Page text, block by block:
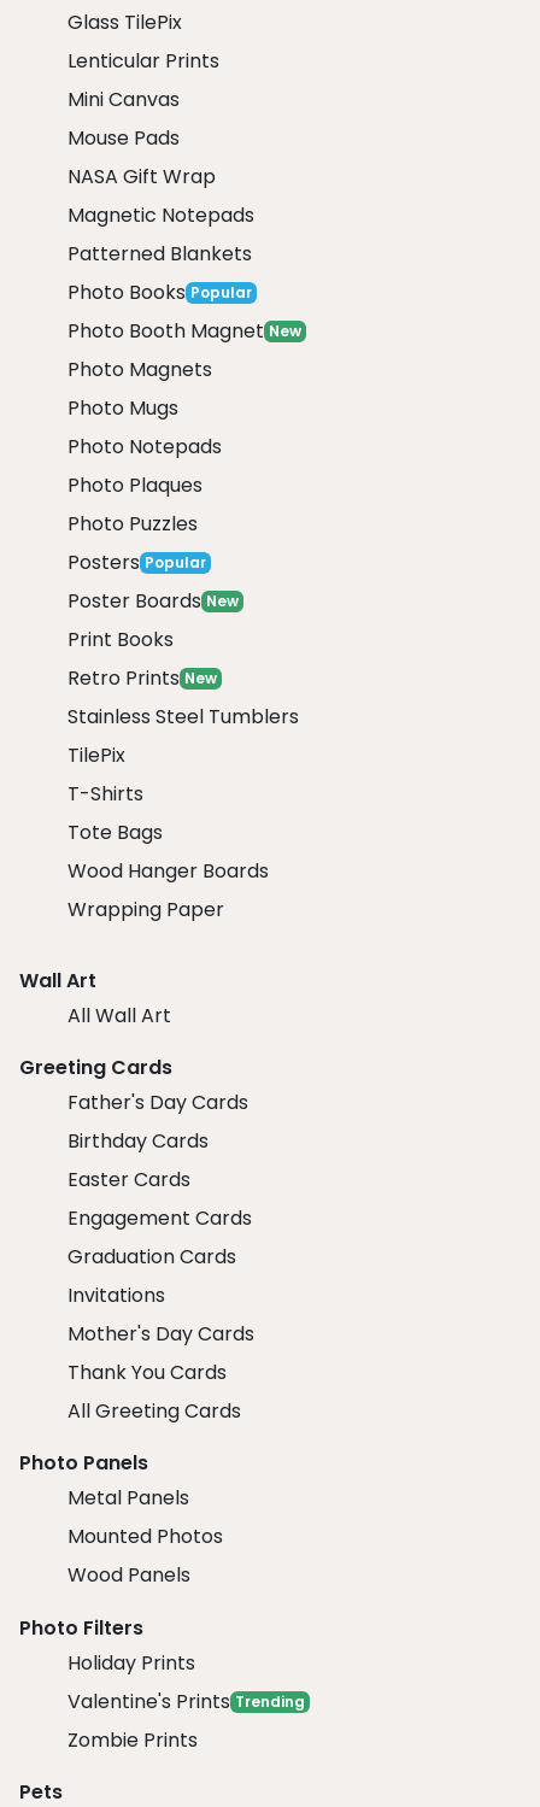
Glass TilePix
Lenticular Prints
Mini Canvas
Mouse Pads
NASA Gift Wrap
Magnetic Notepads
Patterned Blankets
Photo Books Popular
Photo Booth Magnet New
Photo Magnets
Photo Mugs
Photo Notepads
Photo Plaques
Photo Puzzles
Posters Popular
Poster Boards New
Print Books
Retro Prints New
Stainless Steel Tumblers
TilePix
T-Shirts
Tote Bags
Wood Hanger Boards
Wrapping Paper
Wall Art
All Wall Art
Greeting Cards
Father's Day Cards
Birthday Cards
Easter Cards
Engagement Cards
Graduation Cards
Invitations
Mother's Day Cards
Thank You Cards
All Greeting Cards
Photo Panels
Metal Panels
Mounted Photos
Wood Panels
Photo Filters
Holiday Prints
Valentine's Prints Trending
Zombie Prints
Pets